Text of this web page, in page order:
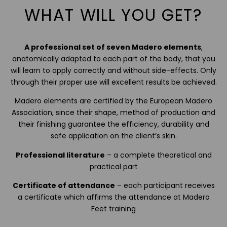
WHAT WILL YOU GET?
A professional set of seven Madero elements,
anatomically adapted to each part of the body, that you
will learn to apply correctly and without side-effects. Only
through their proper use will excellent results be achieved.
Madero elements are certified by the European Madero
Association, since their shape, method of production and
their finishing guarantee the efficiency, durability and
safe application on the client’s skin.
Professional literature – a complete theoretical and
practical part
Certificate of attendance – each participant receives
a certificate which affirms the attendance at Madero
Feet training